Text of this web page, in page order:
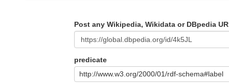
Post any Wikipedia, Wikidata or DBpedia
predicate
http://www.w3.org/2000/01/rdf-schema#label